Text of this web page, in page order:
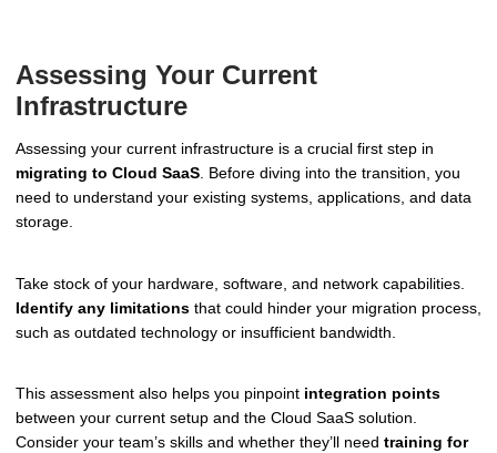
Assessing Your Current
Infrastructure
Assessing your current infrastructure is a crucial first step in
migrating to Cloud SaaS . Before diving into the transition, you
need to understand your existing systems, applications, and data
storage.
Take stock of your hardware, software, and network capabilities.
Identify any limitations that could hinder your migration process,
such as outdated technology or insufficient bandwidth.
This assessment also helps you pinpoint integration points
between your current setup and the Cloud SaaS solution.
Consider your team’s skills and whether they’ll need training for